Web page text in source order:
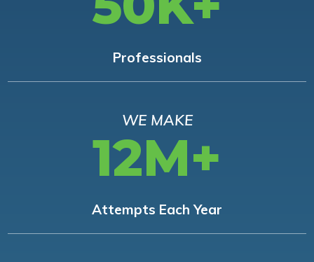
Professionals
WE MAKE
12M+
Attempts Each Year